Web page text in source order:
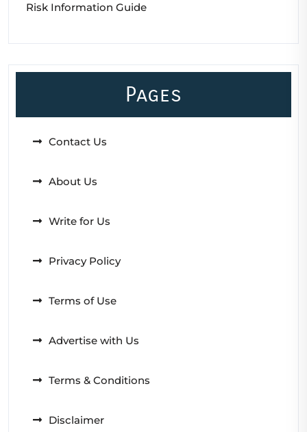
Risk Information Guide
Pages
Contact Us
About Us
Write for Us
Privacy Policy
Terms of Use
Advertise with Us
Terms & Conditions
Disclaimer